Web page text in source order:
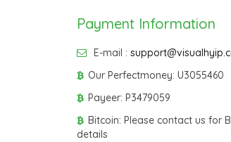
Payment Information
E-mail :
Our Perfectmoney: U3055460
Payeer: P3479059
Bitcoin: Please contact us for
details